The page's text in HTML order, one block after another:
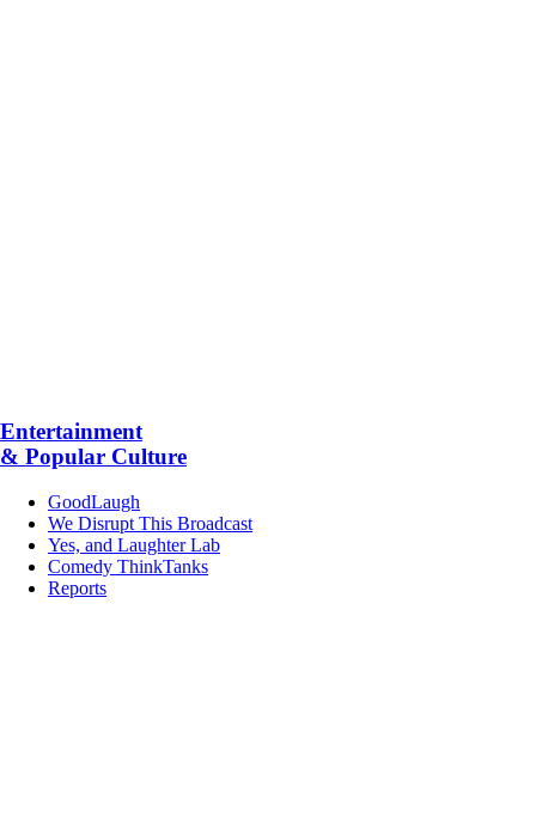
Entertainment
& Popular Culture
GoodLaugh
We Disrupt This Broadcast
Yes, and Laughter Lab
Comedy ThinkTanks
Reports